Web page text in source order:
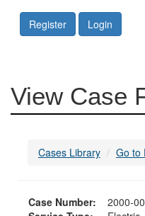
Register Login
View Case
Cases Library Go to
Case Number:
2000-